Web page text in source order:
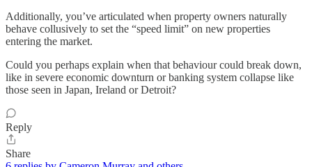
Additionally, you’ve articulated when property owners naturally
behave collusively to set the “speed limit” on new properties
entering the market.
Could you perhaps explain when that behaviour could break down,
like in severe economic downturn or banking system collapse like
those seen in Japan, Ireland or Detroit?
Reply
Share